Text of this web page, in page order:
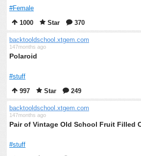
#Female
1000
Star 370
backtooldschool.xtgem.com
147months ago
Polaroid
#stuff
997
Star 249
backtooldschool.xtgem.com
147months ago
Pair of Vintage Old School Fruit Filled
#stuff